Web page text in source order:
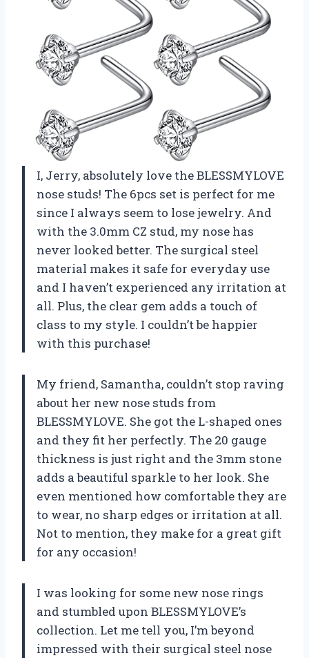
I, Jerry, absolutely love the BLESSMYLOVE
nose studs! The 6pcs set is perfect for me
since I always seem to lose jewelry. And
with the 3.0mm CZ stud, my nose has
never looked better. The surgical steel
material makes it safe for everyday use
and I haven’t experienced any irritation at
all. Plus, the clear gem adds a touch of
class to my style. I couldn’t be happier
with this purchase!
My friend, Samantha, couldn’t stop raving
about her new nose studs from
BLESSMYLOVE. She got the L-shaped ones
and they fit her perfectly. The 20 gauge
thickness is just right and the 3mm stone
adds a beautiful sparkle to her look. She
even mentioned how comfortable they are
to wear, no sharp edges or irritation at all.
Not to mention, they make for a great gift
for any occasion!
I was looking for some new nose rings
and stumbled upon BLESSMYLOVE’s
collection. Let me tell you, I’m beyond
impressed with their surgical steel nose